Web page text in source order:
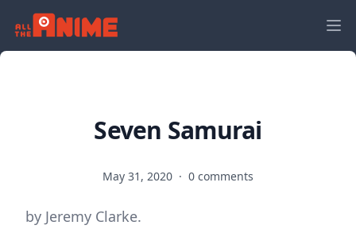
Seven Samurai
May 31, 2020 · 0 comments
by Jeremy Clarke.